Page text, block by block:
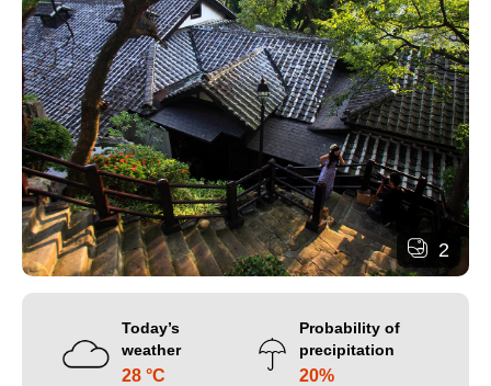
2
Today’s
weather
28 °C
Probability of
precipitation
20%